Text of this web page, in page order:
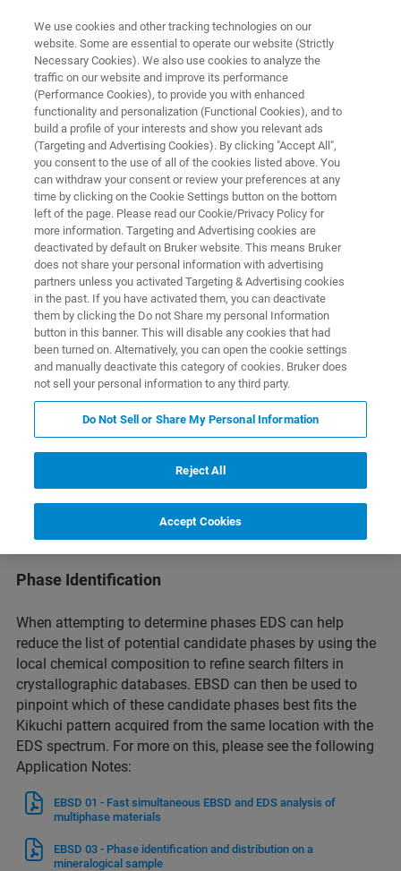
Combined EDS & EBSD:
Elemental & Microstructural
Analysis
Invalid Title
The Correlation of Microstructure with Composition
By correlating the crystallographic orientation information
from EBSD with the elemental composition data from EDS,
researchers can gain insights into how microstructural
features influence material properties and performance.
Phase Identification
When attempting to determine phases EDS can help
reduce the list of potential candidate phases by using the
local chemical composition to refine search filters in
crystallographic databases. EBSD can then be used to
pinpoint which of these candidate phases best fits the
Kikuchi pattern acquired from the same location with the
EDS spectrum. For more on this, please see the following
Application Notes:
EBSD 01 - Fast simultaneous EBSD and EDS analysis of
multiphase materials
EBSD 03 - Phase identification and distribution on a
mineralogical sample
We use cookies and other tracking technologies on our
website. Some are essential to operate our website (Strictly
Necessary Cookies). We also use cookies to analyze the
traffic on our website and improve its performance
(Performance Cookies), to provide you with enhanced
functionality and personalization (Functional Cookies), and to
build a profile of your interests and show you relevant ads
(Targeting and Advertising Cookies). By clicking "Accept All",
you consent to the use of all of the cookies listed above. You
can withdraw your consent or review your preferences at any
time by clicking on the Cookie Settings button on the bottom
left of the page. Please read our Cookie/Privacy Policy for
more information. Targeting and Advertising cookies are
deactivated by default on Bruker website. This means Bruker
does not share your personal information with advertising
partners unless you activated Targeting & Advertising cookies
in the past. If you have activated them, you can deactivate
them by clicking the Do not Share my personal Information
button in this banner. This will disable any cookies that had
been turned on. Alternatively, you can open the cookie settings
and manually deactivate this category of cookies. Bruker does
not sell your personal information to any third party.
Do Not Sell or Share My Personal Information
Reject All
Accept Cookies